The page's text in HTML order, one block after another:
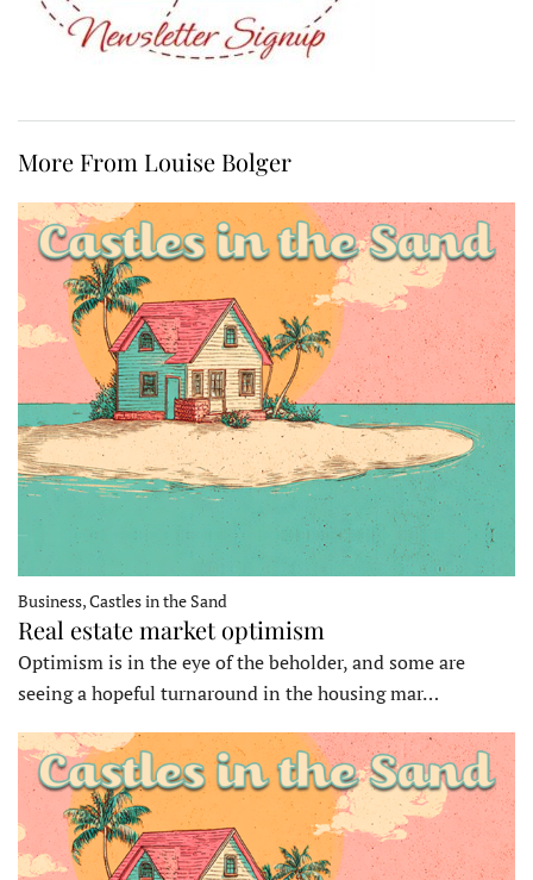
More From Louise Bolger
Business, Castles in the Sand
Real estate market optimism
Optimism is in the eye of the beholder, and some are
seeing a hopeful turnaround in the housing mar…